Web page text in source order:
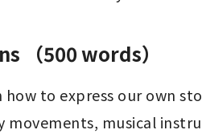
（500 words）
to express our own
movements, musical